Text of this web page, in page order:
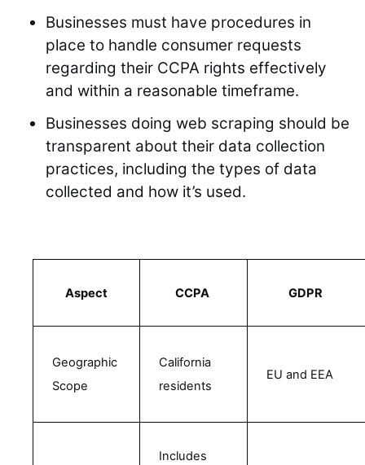
Businesses must have procedures in
place to handle consumer requests
regarding their CCPA rights effectively
and within a reasonable timeframe.
Businesses doing web scraping should be
transparent about their data collection
practices, including the types of data
collected and how it’s used.
Aspect CCPA GDPR
Geographic
Scope
California
residents
EU and EEA
Includes